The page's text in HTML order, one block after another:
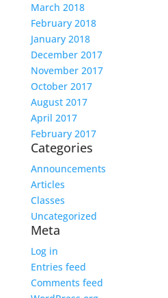
March 2018
February 2018
January 2018
December 2017
November 2017
October 2017
August 2017
April 2017
February 2017
Categories
Announcements
Articles
Classes
Uncategorized
Meta
Log in
Entries feed
Comments feed